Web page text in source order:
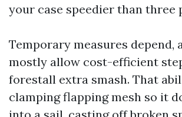
your case speedier than three
Temporary measures depend,
mostly allow cost-efficient
forestall extra smash. That
clamping flapping mesh so it